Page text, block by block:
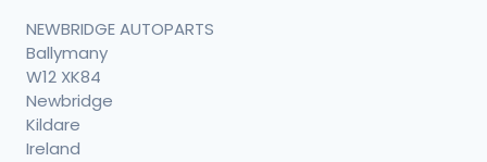
NEWBRIDGE AUTOPARTS
Ballymany
W12 XK84
Newbridge
Kildare
Ireland